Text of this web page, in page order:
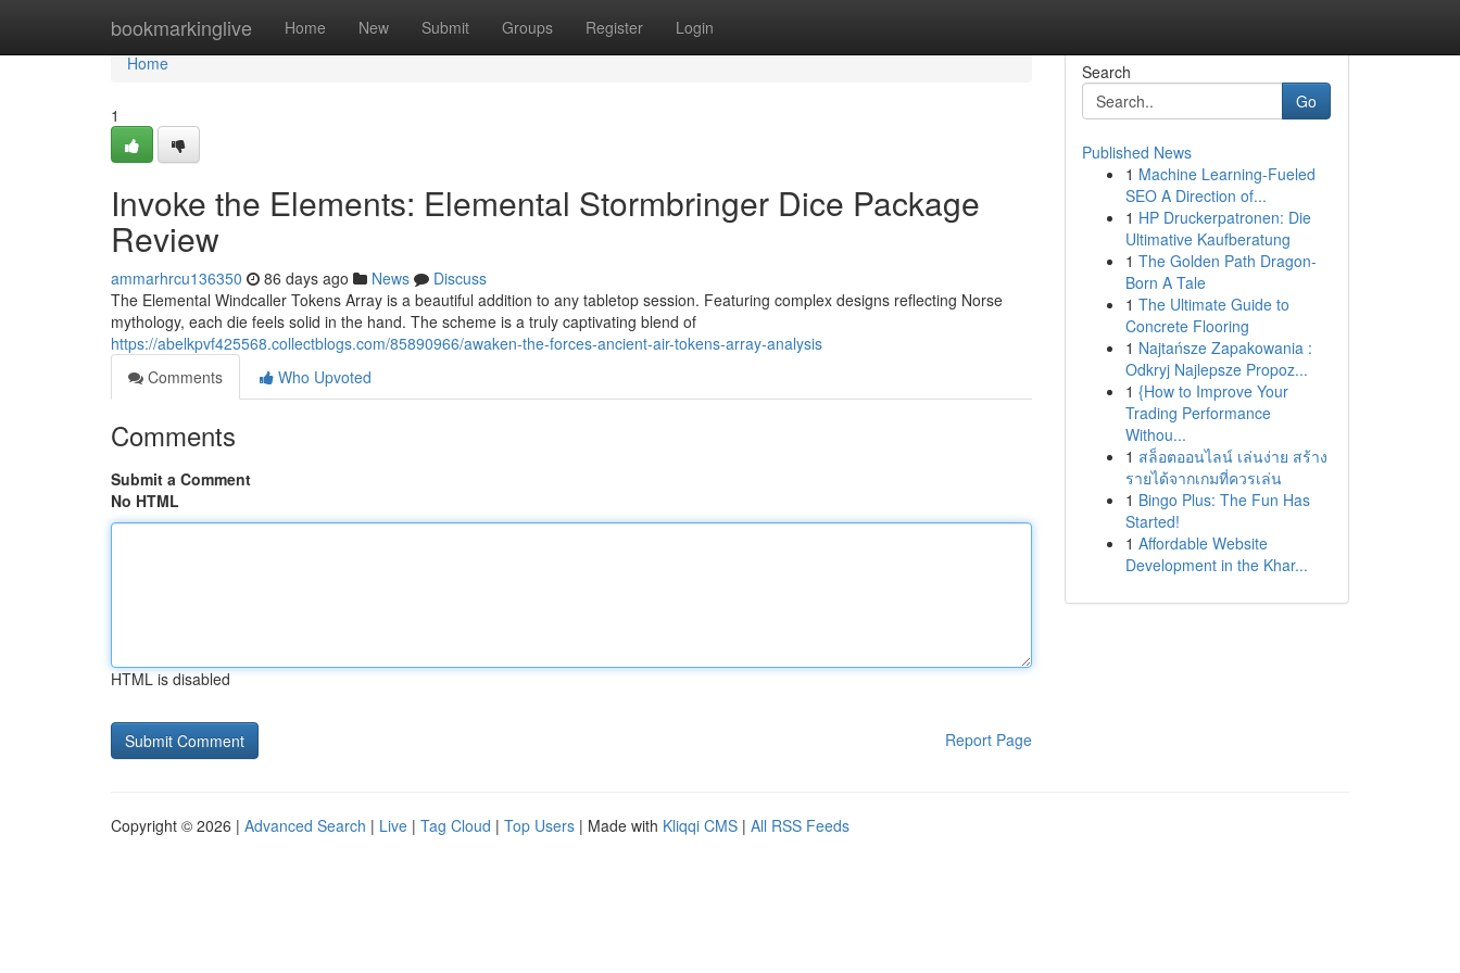
bookmarkinglive Home New Submit Groups Register Login
Home
Home
1
Invoke the Elements: Elemental Stormbringer Dice Package
Review
ammarhrcu136350 86 days ago News
Discuss
The Elemental Windcaller Tokens Array is a beautiful addition to any tabletop session. Featuring complex designs reflecting Norse
mythology, each die feels solid in the hand. The scheme is a truly captivating blend of
https://abelkpvf425568.collectblogs.com/85890966/awaken-the-forces-ancient-air-tokens-array-analysis
Comments
Who Upvoted
Comments
Submit a Comment
No HTML
HTML is disabled
Report Page
Search
Go
Published News
1 Machine Learning-Fueled
SEO A Direction of...
1 HP Druckerpatronen: Die
Ultimative Kaufberatung
1 The Golden Path Dragon-
Born A Tale
1 The Ultimate Guide to
Concrete Flooring
1 Najtańsze Zapakowania :
Odkryj Najlepsze Propoz...
1 {How to Improve Your
Trading Performance
Withou...
1 สล็อตออนไลน์ เล่นง่าย สร้าง
รายได้จากเกมที่ควรเล่น
1 Bingo Plus: The Fun Has
Started!
1 Affordable Website
Development in the Khar...
Copyright © 2026 | Advanced Search | Live | Tag Cloud | Top Users | Made with Kliqqi CMS | All RSS Feeds